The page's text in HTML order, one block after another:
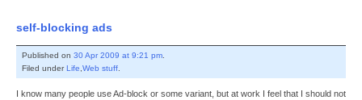
self-blocking ads
Published on 30 Apr 2009 at 9:21 pm
Filed underLife Web stuff
I know many people use Ad-block or some variant, but at work I feel that I should not